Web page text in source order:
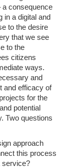
consequence
in a digital and
to the desire
that we see
to the
citizens
ways.
and
and efficacy of
for the
potential
Two questions
approach
this process
service?